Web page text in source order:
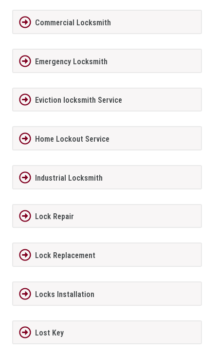
Commercial Locksmith
Emergency Locksmith
Eviction locksmith Service
Home Lockout Service
Industrial Locksmith
Lock Repair
Lock Replacement
Locks Installation
Lost Key